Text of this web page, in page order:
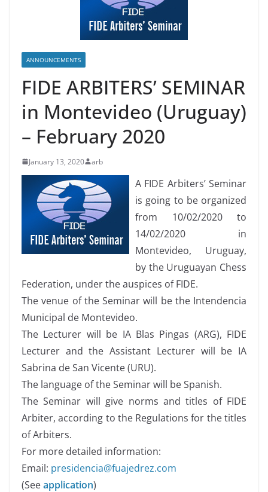
ANNOUNCEMENTS
FIDE ARBITERS’ SEMINAR
in Montevideo (Uruguay)
– February 2020
January 13, 2020 arb
A FIDE Arbiters’ Seminar
is going to be organized
from 10/02/2020 to
14/02/2020 in
Montevideo, Uruguay,
by the Uruguayan Chess
Federation, under the auspices of FIDE.
The venue of the Seminar will be the Intendencia
Municipal de Montevideo.
The Lecturer will be IA Blas Pingas (ARG), FIDE
Lecturer and the Assistant Lecturer will be IA
Sabrina de San Vicente (URU).
The language of the Seminar will be Spanish.
The Seminar will give norms and titles of FIDE
Arbiter, according to the Regulations for the titles
of Arbiters.
For more detailed information:
Email: presidencia@fuajedrez.com
(Seeapplication)